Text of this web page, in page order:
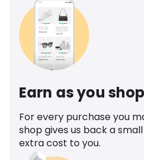
Earn as you shop
For every purchase you
shop gives us back a
extra cost to you.